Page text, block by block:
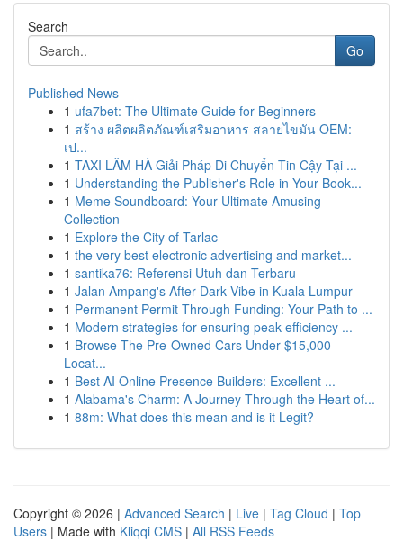
Search
Go
Published News
1 ufa7bet: The Ultimate Guide for Beginners
1 สร้าง ผลิตผลิตภัณฑ์เสริมอาหาร สลายไขมัน OEM:
เป...
1 TAXI LÂM HÀ Giải Pháp Di Chuyển Tin Cậy Tại ...
1 Understanding the Publisher's Role in Your Book...
1 Meme Soundboard: Your Ultimate Amusing
Collection
1 Explore the City of Tarlac
1 the very best electronic advertising and market...
1 santika76: Referensi Utuh dan Terbaru
1 Jalan Ampang's After-Dark Vibe in Kuala Lumpur
1 Permanent Permit Through Funding: Your Path to ...
1 Modern strategies for ensuring peak efficiency ...
1 Browse The Pre-Owned Cars Under $15,000 -
Locat...
1 Best AI Online Presence Builders: Excellent ...
1 Alabama's Charm: A Journey Through the Heart of...
1 88m: What does this mean and is it Legit?
Copyright © 2026 | Advanced Search | Live | Tag Cloud | Top
Users | Made with Kliqqi CMS | All RSS Feeds